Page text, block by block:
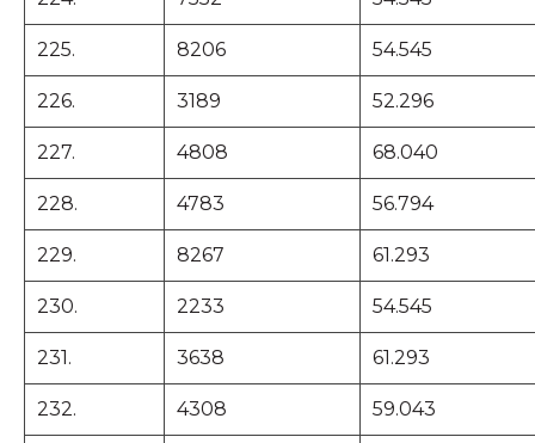
225. 8206 54.545
226. 3189 52.296
227. 4808 68.040
228. 4783 56.794
229. 8267 61.293
230. 2233 54.545
231. 3638 61.293
232. 4308 59.043